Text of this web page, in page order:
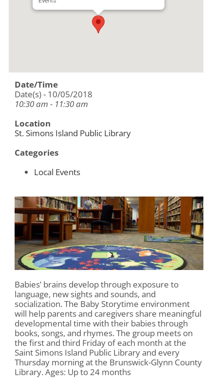
Date/Time
Date(s) - 10/05/2018
10:30 am - 11:30 am
Location
St. Simons Island Public Library
Categories
Local Events
Babies’ brains develop through exposure to
language, new sights and sounds, and
socialization. The Baby Storytime environment
will help parents and caregivers share meaningful
developmental time with their babies through
books, songs, and rhymes. The group meets on
the first and third Friday of each month at the
Saint Simons Island Public Library and every
Thursday morning at the Brunswick-Glynn County
Library. Ages: Up to 24 months